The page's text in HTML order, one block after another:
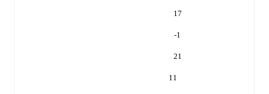
17
-1
21
11